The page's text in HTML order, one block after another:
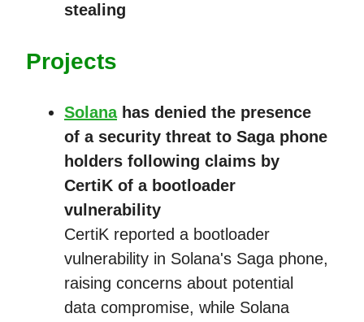
stealing
Projects
Solanahas denied the presence
of a security threat to Saga phone
holders following claims by
CertiK of a bootloader
vulnerability
CertiK reported a bootloader
vulnerability in Solana's Saga phone,
raising concerns about potential
data compromise, while Solana